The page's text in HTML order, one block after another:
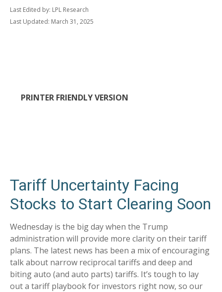
Last Edited by: LPL Research
Last Updated: March 31, 2025
PRINTER FRIENDLY VERSION
Tariff Uncertainty Facing
Stocks to Start Clearing Soon
Wednesday is the big day when the Trump
administration will provide more clarity on their tariff
plans. The latest news has been a mix of encouraging
talk about narrow reciprocal tariffs and deep and
biting auto (and auto parts) tariffs. It’s tough to lay
out a tariff playbook for investors right now, so our